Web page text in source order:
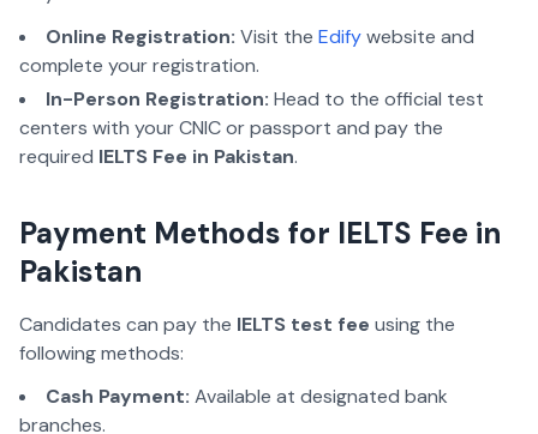
Online Registration: Visit the Edifywebsite and
complete your registration.
In-Person Registration: Head to the official test
centers with your CNIC or passport and pay the
required IELTS Fee in Pakistan.
Payment Methods for IELTS Fee in
Pakistan
Candidates can pay the IELTS test fee using the
following methods:
Cash Payment: Available at designated bank
branches.